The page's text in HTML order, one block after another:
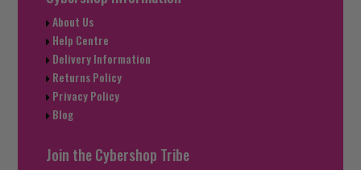
About Us
Help Centre
Delivery Information
Returns Policy
Privacy Policy
Blog
Join the Cybershop Tribe